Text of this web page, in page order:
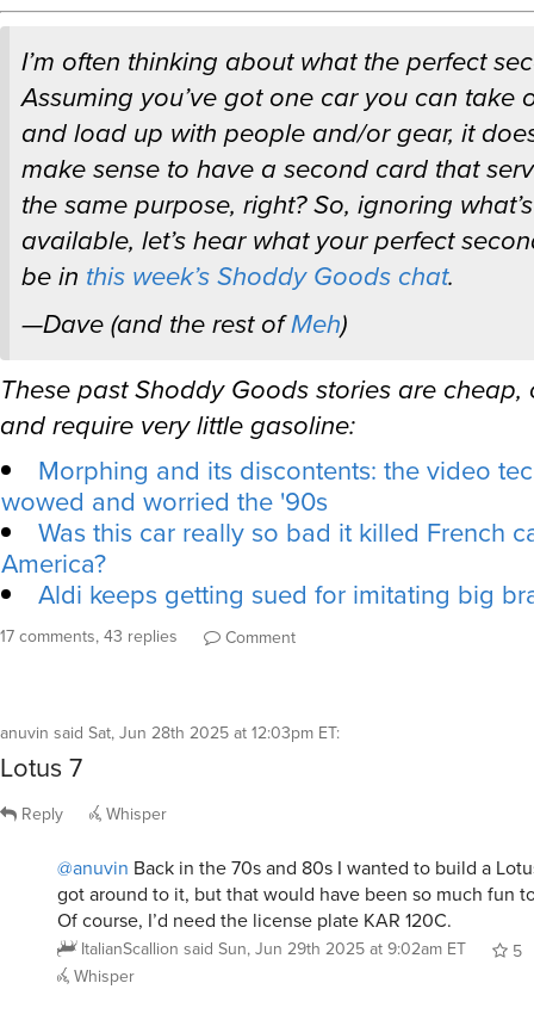
I’m often thinking about what the perfect
Assuming you’ve got one car you can take
and load up with people and/or gear, it
make sense to have a second card that
the same purpose, right? So, ignoring
available, let’s hear what your perfect
be in this week’s Shoddy Goods chat.
—Dave (and the rest ofMeh)
These past Shoddy Goods stories are cheap,
and require very little gasoline:
Morphing and its discontents: the video
wowed and worried the '90s
Was this car really so bad it killed French
America?
Aldi keeps getting sued for imitating big
17 comments, 43 replies Comment
anuvin said Sat, Jun 28th 2025 at 12:03pm ET:
Lotus 7
Reply Whisper
@anuvin Back in the 70s and 80s I wanted to build a
got around to it, but that would have been so much fun
Of course, I’d need the license plate KAR 120C.
ItalianScallion said Sun, Jun 29th 2025 at 9:02am ET
5
Whisper